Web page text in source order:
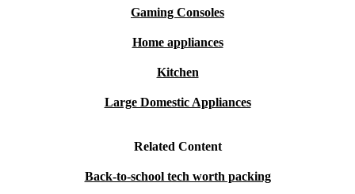
Gaming Consoles
Home appliances
Kitchen
Large Domestic Appliances
Related Content
Back-to-school tech worth packing